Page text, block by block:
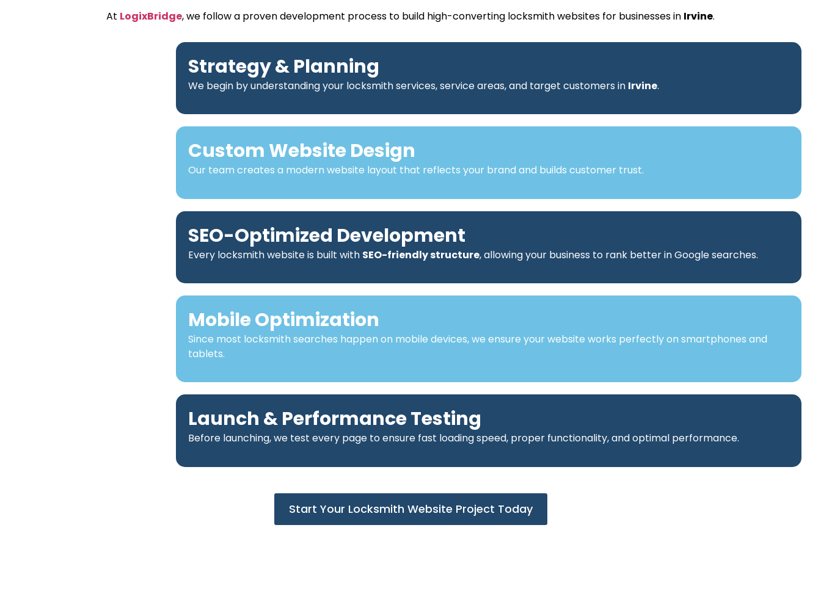
At LogixBridge, we follow a proven development process to build high-converting locksmith websites for businesses in Irvine.
Strategy & Planning
We begin by understanding your locksmith services, service areas, and target customers in Irvine.
Custom Website Design
Our team creates a modern website layout that reflects your brand and builds customer trust.
SEO-Optimized Development
Every locksmith website is built with SEO-friendly structure, allowing your business to rank better in Google searches.
Mobile Optimization
Since most locksmith searches happen on mobile devices, we ensure your website works perfectly on smartphones and
tablets.
Launch & Performance Testing
Before launching, we test every page to ensure fast loading speed, proper functionality, and optimal performance.
Start Your Locksmith Website Project Today